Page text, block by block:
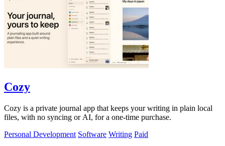
Cozy
Cozy is a private journal app that keeps your writing in plain local
files, with no syncing or AI, for a one-time purchase.
Personal Development Software Writing Paid